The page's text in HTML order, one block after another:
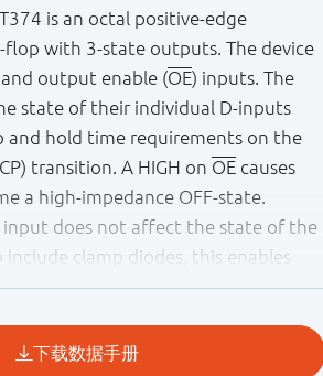
is an octal positive - edge
flop with 3 - state outputs. The device
and output enable (OE) inputs. The
state of their individual D - inputs
and hold time requirements on the
transition. A HIGH on OE causes
a high - impedance OFF - state.
input does not affect the state of the
include clamp diodes, this enables
resistors to interface inputs to